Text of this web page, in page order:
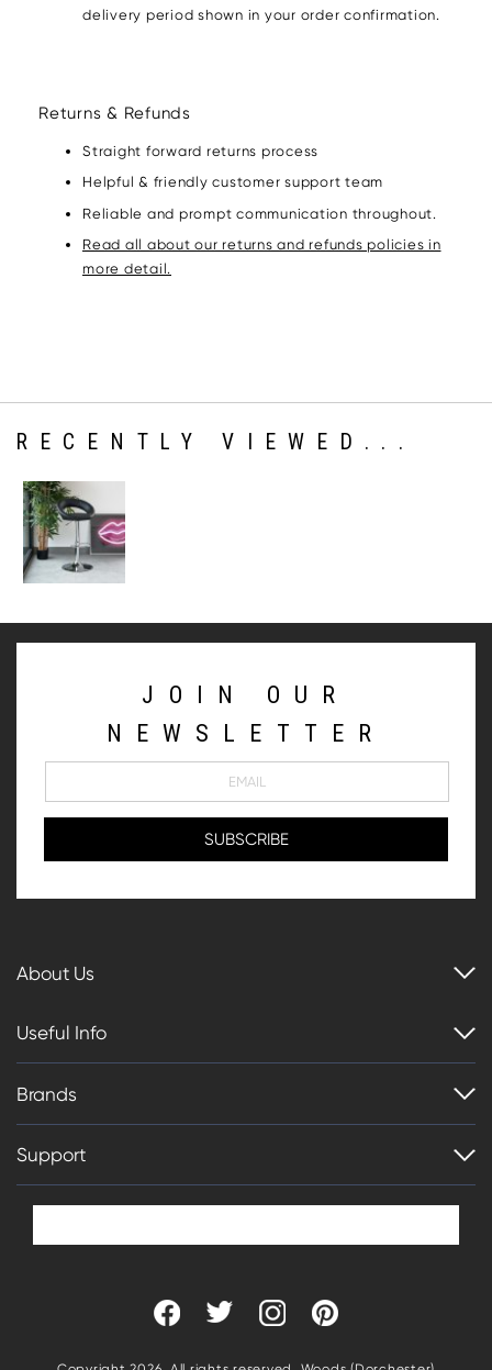
delivery period shown in your order confirmation.
Returns & Refunds
Straight forward returns process
Helpful & friendly customer support team
Reliable and prompt communication throughout.
Read all about our returns and refunds policies in
more detail.
RECENTLY VIEWED...
JOIN OUR
NEWSLETTER
About Us
Useful Info
Brands
Support